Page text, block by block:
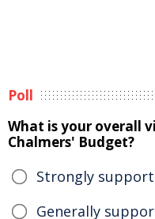
Poll
What is your overall
Chalmers' Budget?
Strongly
Generally